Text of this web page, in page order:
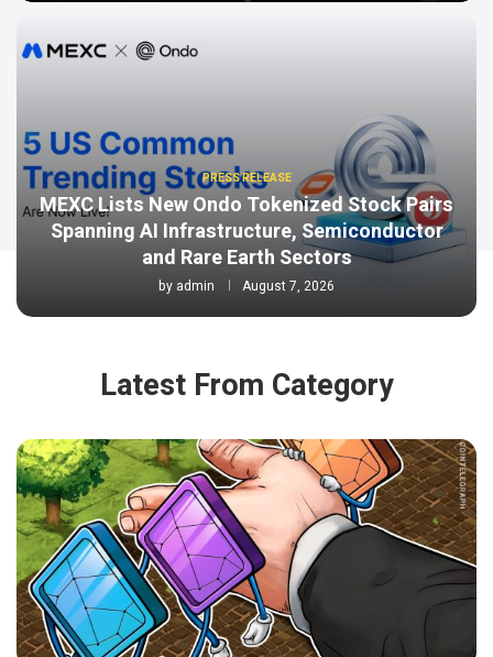
PRESS RELEASE
MEXC Lists New Ondo Tokenized Stock Pairs
Spanning AI Infrastructure, Semiconductor
and Rare Earth Sectors
by admin August 7, 2026
Latest From Category